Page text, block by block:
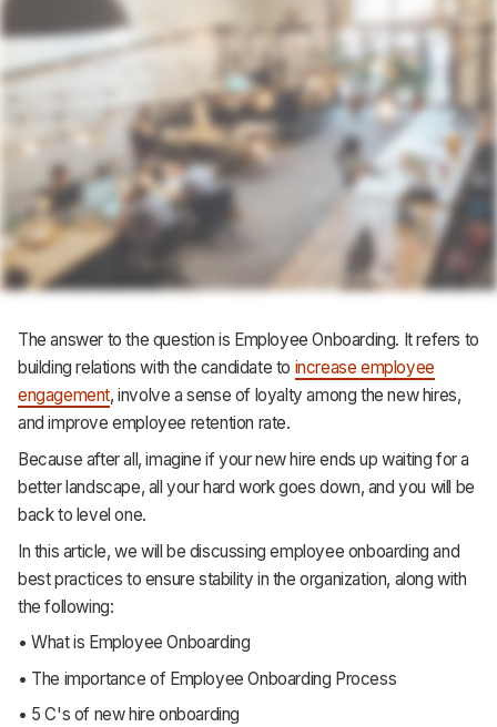
Terms
Privacy
Support
The answer to the question is Employee Onboarding. It refers to
building relations with the candidate to increase employee
engagement, involve a sense of loyalty among the new hires,
and improve employee retention rate.
Because after all, imagine if your new hire ends up waiting for a
better landscape, all your hard work goes down, and you will be
back to level one.
In this article, we will be discussing employee onboarding and
best practices to ensure stability in the organization, along with
the following:
• What is Employee Onboarding
• The importance of Employee Onboarding Process
• 5 C's of new hire onboarding